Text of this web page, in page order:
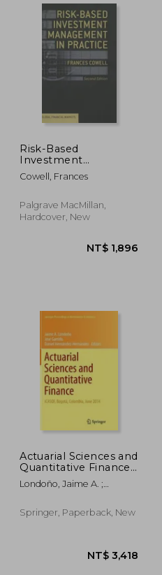
Risk-Based
Investment
Management in
Practice
Cowell, Frances
Palgrave MacMillan,
Hardcover, New
NT$
Actuarial Sciences and
Quantitative Finance:
Icasqf, Bogotá,
Colombia, June 2014
Londoño, Jaime A. ;
Hernández, Daniel
Springer, Paperback, New